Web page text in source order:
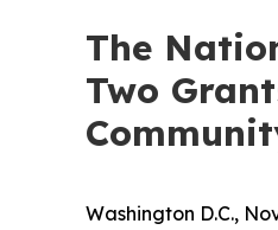
The
Two
Washington D.C.,